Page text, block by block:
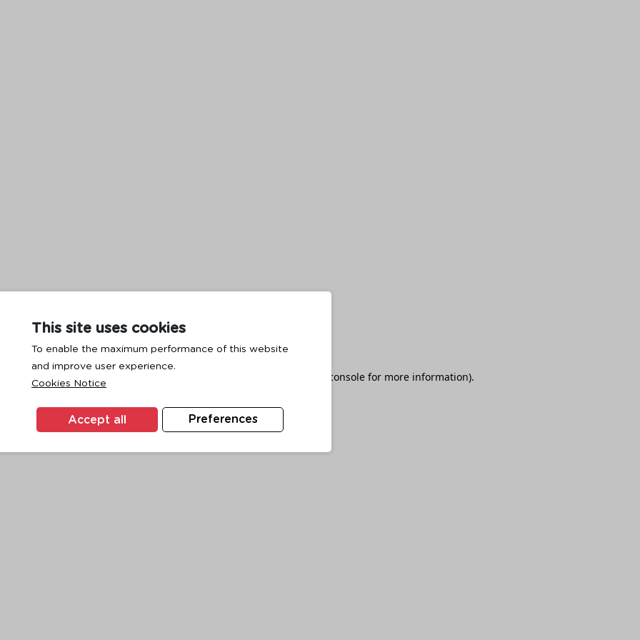
has occurred while loading browser console for more information).
This site uses cookies
To enable the maximum performance of this website
and improve user experience.
Cookies Notice
Preferences
Accept all